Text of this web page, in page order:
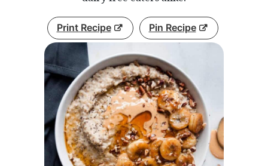
Print Recipe Pin Recipe